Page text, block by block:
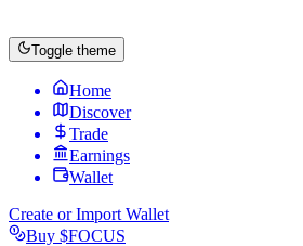
Toggle theme
Home
Discover
Trade
Earnings
Wallet
Create or Import Wallet
Buy $FOCUS